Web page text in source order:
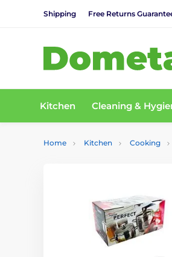
Shipping Free Returns
Kitchen Cleaning &
Home Kitchen Cooking